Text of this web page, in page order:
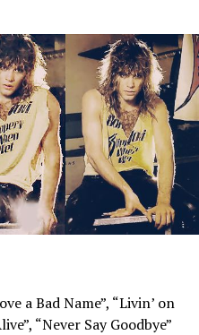
a Bad Name”, “Livin’ on
“Never Say Goodbye”